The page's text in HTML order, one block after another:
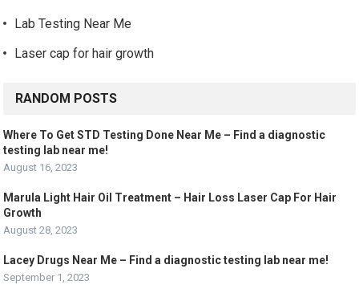
Lab Testing Near Me
Laser cap for hair growth
RANDOM POSTS
Where To Get STD Testing Done Near Me – Find a diagnostic
testing lab near me!
August 16, 2023
Marula Light Hair Oil Treatment – Hair Loss Laser Cap For Hair
Growth
August 28, 2023
Lacey Drugs Near Me – Find a diagnostic testing lab near me!
September 1, 2023